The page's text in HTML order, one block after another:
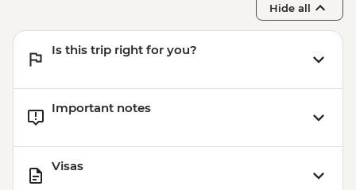
Hide all
Is this trip right for you?
Important notes
Visas